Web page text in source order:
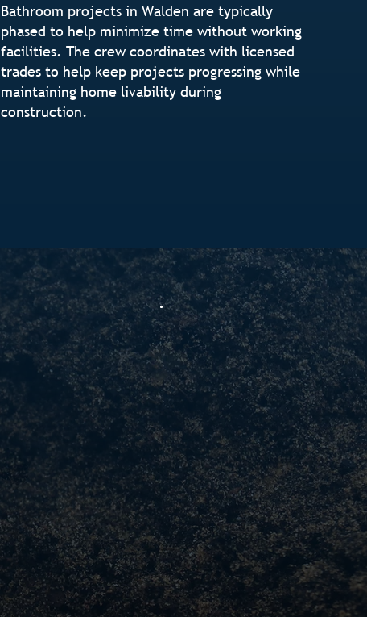
Bathroom projects in Walden are typically
phased to help minimize time without working
facilities. The crew coordinates with licensed
trades to help keep projects progressing while
maintaining home livability during
construction.